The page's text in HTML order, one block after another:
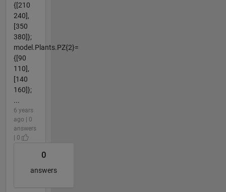
{[210
240],
[350
380]};
model.Plants.PZ{2}=
{[90
110],
[140
160]};
...
6 years
ago | 0
answers
| 0
0
answers